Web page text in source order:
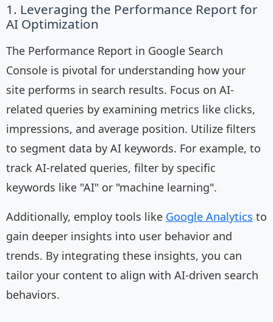
1. Leveraging the Performance Report for
AI Optimization
The Performance Report in Google Search
Console is pivotal for understanding how your
site performs in search results. Focus on AI-
related queries by examining metrics like clicks,
impressions, and average position. Utilize filters
to segment data by AI keywords. For example, to
track AI-related queries, filter by specific
keywords like "AI" or "machine learning".
Additionally, employ tools like Google Analytics to
gain deeper insights into user behavior and
trends. By integrating these insights, you can
tailor your content to align with AI-driven search
behaviors.